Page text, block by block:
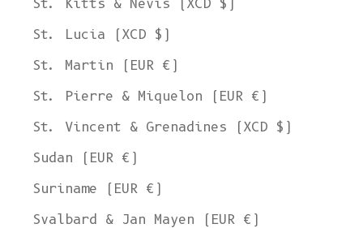
St. Kitts & Nevis (XCD $)
St. Lucia (XCD $)
St. Martin (EUR €)
St. Pierre & Miquelon (EUR €)
St. Vincent & Grenadines (XCD $)
Sudan (EUR €)
Suriname (EUR €)
Svalbard & Jan Mayen (EUR €)